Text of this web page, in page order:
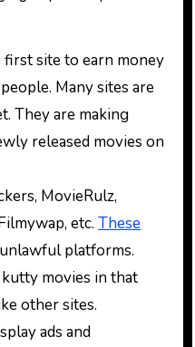
site to earn money
Many sites are
They are making
released movies on
MovieRulz,
etc.These
platforms.
movies in that
other sites.
ads and